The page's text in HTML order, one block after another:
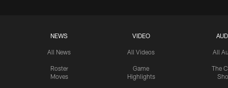
NEWS
All News
Roster
Moves
VIDEO
All Videos
Game
Highlights
All
The